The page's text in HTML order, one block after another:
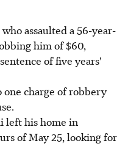
assaulted a 56-year-
him of $60,
of five years'
charge of robbery
left his home in
of May 25, looking for